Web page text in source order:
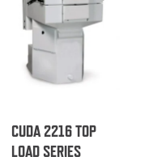
CUDA 2216 TOP
LOAD SERIES